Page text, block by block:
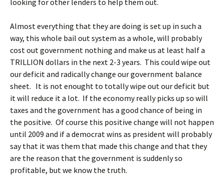
looking for other lenders to help them out.
Almost everything that they are doing is set up in such a
way, this whole bail out system as a whole, will probably
cost out government nothing and make us at least half a
TRILLION dollars in the next 2-3 years. This could wipe out
our deficit and radically change our government balance
sheet. It is not enought to totally wipe out our deficit but
it will reduce it a lot. If the economy really picks up so will
taxes and the government has a good chance of being in
the positive. Of course this positive change will not happen
until 2009 and if a democrat wins as president will probably
say that it was them that made this change and that they
are the reason that the government is suddenly so
profitable, but we know the truth.